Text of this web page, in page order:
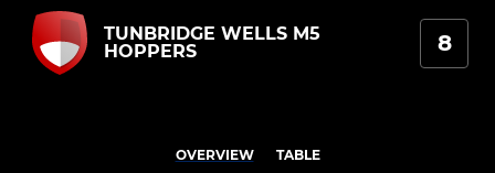
TUNBRIDGE WELLS M5
HOPPERS
8
OVERVIEW TABLE